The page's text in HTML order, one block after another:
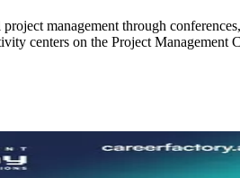
management through
centers on the Project